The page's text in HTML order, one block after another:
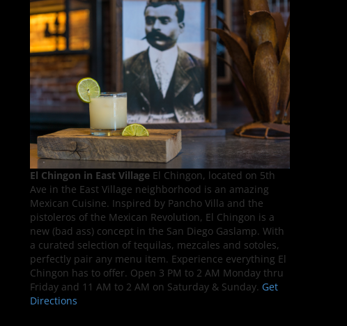
El Chingon in East VillageEl Chingon, located on 5th
Ave in the East Village neighborhood is an amazing
Mexican Cuisine. Inspired by Pancho Villa and the
pistoleros of the Mexican Revolution, El Chingon is a
new (bad ass) concept in the San Diego Gaslamp. With
a curated selection of tequilas, mezcales and sotoles,
perfectly pair any menu item. Experience everything El
Chingon has to offer. Open 3 PM to 2 AM Monday thru
Friday and 11 AM to 2 AM on Saturday & Sunday. Get
Directions